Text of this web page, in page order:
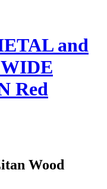
and
Red
Wood